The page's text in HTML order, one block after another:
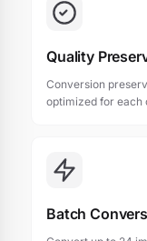
Quality
Conversion
optimized for each
Batch